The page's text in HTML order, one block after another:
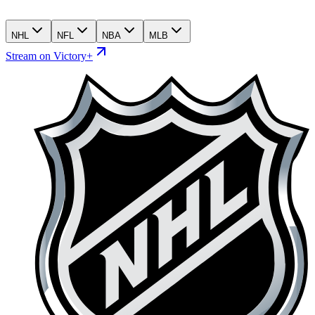
NHL NFL NBA MLB
Stream on Victory+